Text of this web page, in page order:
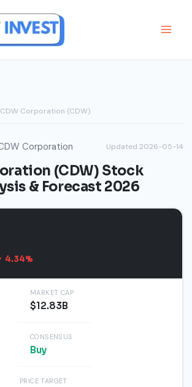
CDW Corporation (CDW)
Corporation Updated 2026-05-14
(CDW) Stock
& Forecast 2026
4.34%
MARKET CAP
$12.83B
CONSENSUS
Buy
PRICE TARGET